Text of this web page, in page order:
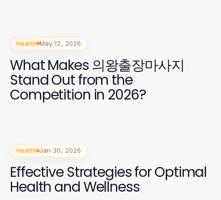
Health May 12, 2026
What Makes 의왕출장마사지
Stand Out from the
Competition in 2026?
Health Jan 30, 2026
Effective Strategies for Optimal
Health and Wellness